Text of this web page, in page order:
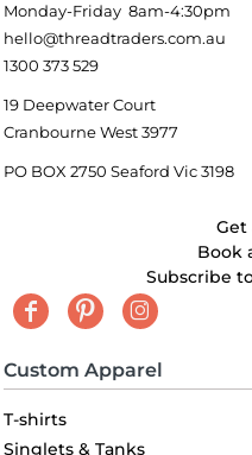
Monday-Friday 8am-4:30pm
hello@threadtraders.com.au
1300 373 529
19 Deepwater Court
Cranbourne West 3977
PO BOX 2750 Seaford Vic 3198
Get
Book
Subscribe
Custom Apparel
T-shirts
Singlets & Tanks